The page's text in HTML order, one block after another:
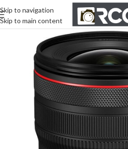
Skip to navigation
Skip to main content